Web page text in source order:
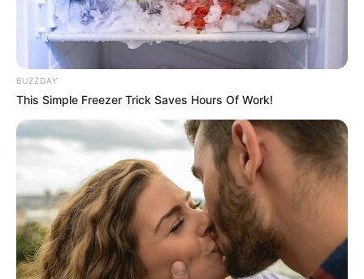
BUZZDAY
This Simple Freezer Trick Saves Hours Of Work!